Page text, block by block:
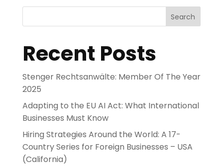
Search
Recent Posts
Stenger Rechtsanwälte: Member Of The Year
2025
Adapting to the EU AI Act: What International
Businesses Must Know
Hiring Strategies Around the World: A 17-
Country Series for Foreign Businesses – USA
(California)